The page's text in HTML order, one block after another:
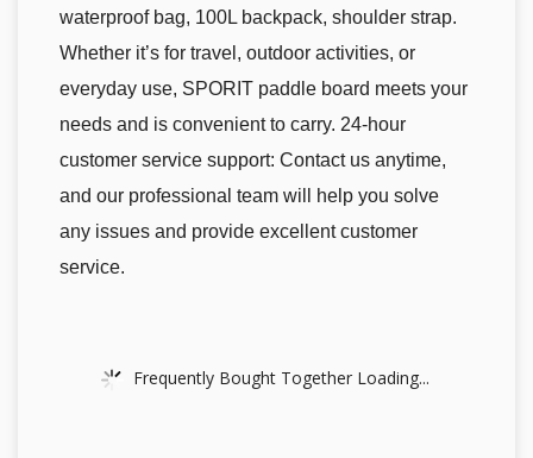
waterproof bag, 100L backpack, shoulder strap.
Whether it’s for travel, outdoor activities, or
everyday use, SPORIT paddle board meets your
needs and is convenient to carry. 24-hour
customer service support: Contact us anytime,
and our professional team will help you solve
any issues and provide excellent customer
service.
Frequently Bought Together Loading...